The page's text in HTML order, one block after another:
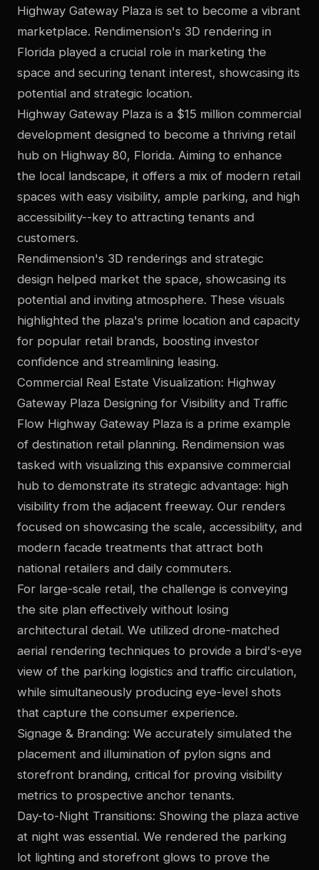
Highway Gateway Plaza is set to become a vibrant
marketplace. Rendimension's 3D rendering in
Florida played a crucial role in marketing the
space and securing tenant interest, showcasing its
potential and strategic location.
Highway Gateway Plaza is a $15 million commercial
development designed to become a thriving retail
hub on Highway 80, Florida. Aiming to enhance
the local landscape, it offers a mix of modern retail
spaces with easy visibility, ample parking, and high
accessibility--key to attracting tenants and
customers.
Rendimension's 3D renderings and strategic
design helped market the space, showcasing its
potential and inviting atmosphere. These visuals
highlighted the plaza's prime location and capacity
for popular retail brands, boosting investor
confidence and streamlining leasing.
Commercial Real Estate Visualization: Highway
Gateway Plaza Designing for Visibility and Traffic
Flow Highway Gateway Plaza is a prime example
of destination retail planning. Rendimension was
tasked with visualizing this expansive commercial
hub to demonstrate its strategic advantage: high
visibility from the adjacent freeway. Our renders
focused on showcasing the scale, accessibility, and
modern facade treatments that attract both
national retailers and daily commuters.
For large-scale retail, the challenge is conveying
the site plan effectively without losing
architectural detail. We utilized drone-matched
aerial rendering techniques to provide a bird's-eye
view of the parking logistics and traffic circulation,
while simultaneously producing eye-level shots
that capture the consumer experience.
Signage & Branding: We accurately simulated the
placement and illumination of pylon signs and
storefront branding, critical for proving visibility
metrics to prospective anchor tenants.
Day-to-Night Transitions: Showing the plaza active
at night was essential. We rendered the parking
lot lighting and storefront glows to prove the